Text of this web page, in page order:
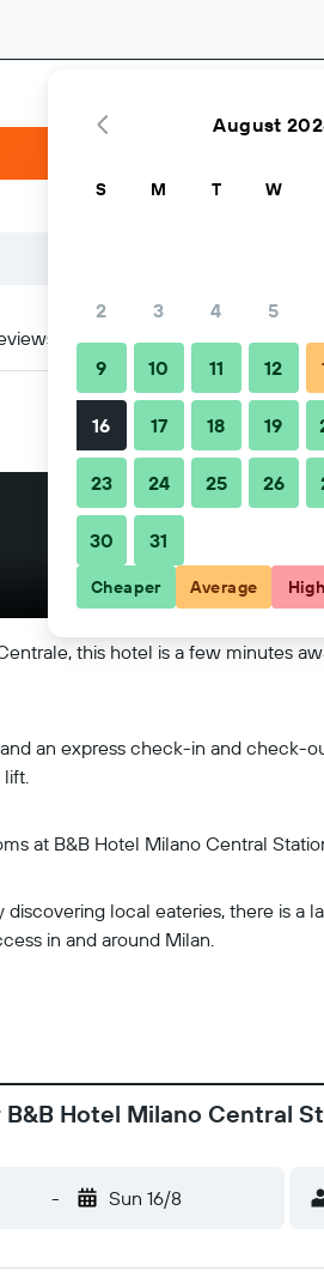
Location When to book
this hotel is a few minutes
an express check-in and check-
lift.
at B&B Hotel Milano Central
discovering local eateries, there is a
in and around Milan.
Hotel Milano Central
- Sun 16/8
August
S M T W
2 3 4 5
9 10 11 12
16 17 18 19
23 24 25 26
30 31
Cheaper Average